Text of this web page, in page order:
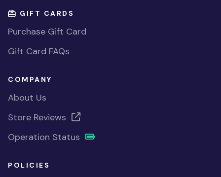
GIFT CARDS
Purchase Gift Card
Gift Card FAQs
COMPANY
About Us
Store Reviews
Operation Status
POLICIES